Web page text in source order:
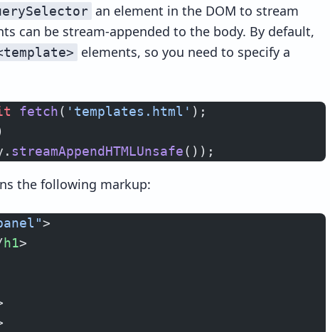
an element in the DOM to stream
can be stream-appended to the body. By default,
elements, so you need to specify a
fetch( 'templates.html' );
streamAppendHTMLUnsafe());
the following markup:
>
h1>